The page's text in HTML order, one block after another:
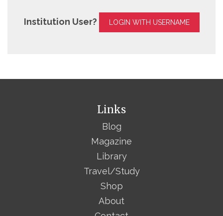
Institution User? LOGIN WITH USERNAME
Links
Blog
Magazine
Library
Travel/Study
Shop
About